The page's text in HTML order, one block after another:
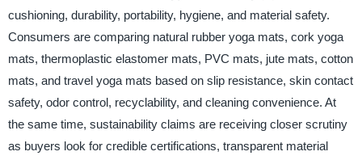
cushioning, durability, portability, hygiene, and material safety.
Consumers are comparing natural rubber yoga mats, cork yoga
mats, thermoplastic elastomer mats, PVC mats, jute mats, cotton
mats, and travel yoga mats based on slip resistance, skin contact
safety, odor control, recyclability, and cleaning convenience. At
the same time, sustainability claims are receiving closer scrutiny
as buyers look for credible certifications, transparent material